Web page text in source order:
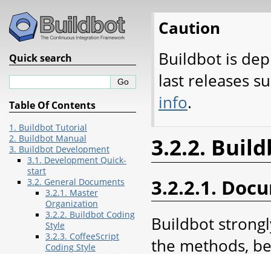
Caution
Buildbot is
last releases
info.
3.2.2.
3.2.2.1.
Buildbot
the methods,
Quick search
Table Of Contents
1. Buildbot Tutorial
2. Buildbot Manual
3. Buildbot Development
3.1. Development Quick-
start
3.2. General Documents
3.2.1. Master
Organization
3.2.2. Buildbot Coding
Style
3.2.3. CoffeeScript
Coding Style